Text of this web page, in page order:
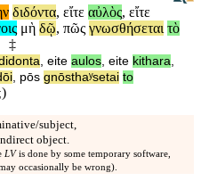
διδόντα, εἴτε αὐλὸς, εἴτε
μὴ δῷ, πῶς γνωσθήσεται τὸ
‡
, eite aulos, eite kithara,
, pōs gnōsthaʸsetai to
;)
subject,
object.
LV is done by some temporary software,
occasionally be wrong).